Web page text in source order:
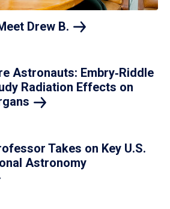
Drew B.
Astronauts: Embry‑Riddle
Radiation Effects on
Takes on Key U.S.
Astronomy